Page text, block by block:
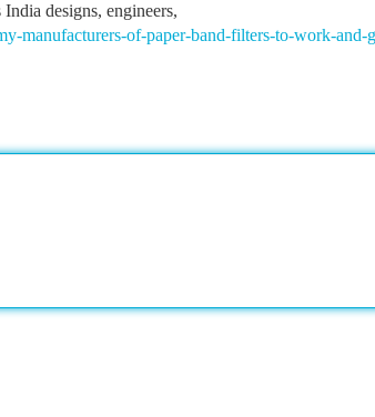
designs, engineers,
manufacturers-of-paper-band-filters-to-work-and-